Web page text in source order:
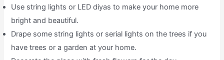
Use string lights or LED diyas to make your home more
bright and beautiful.
Drape some string lights or serial lights on the trees if you
have trees or a garden at your home.